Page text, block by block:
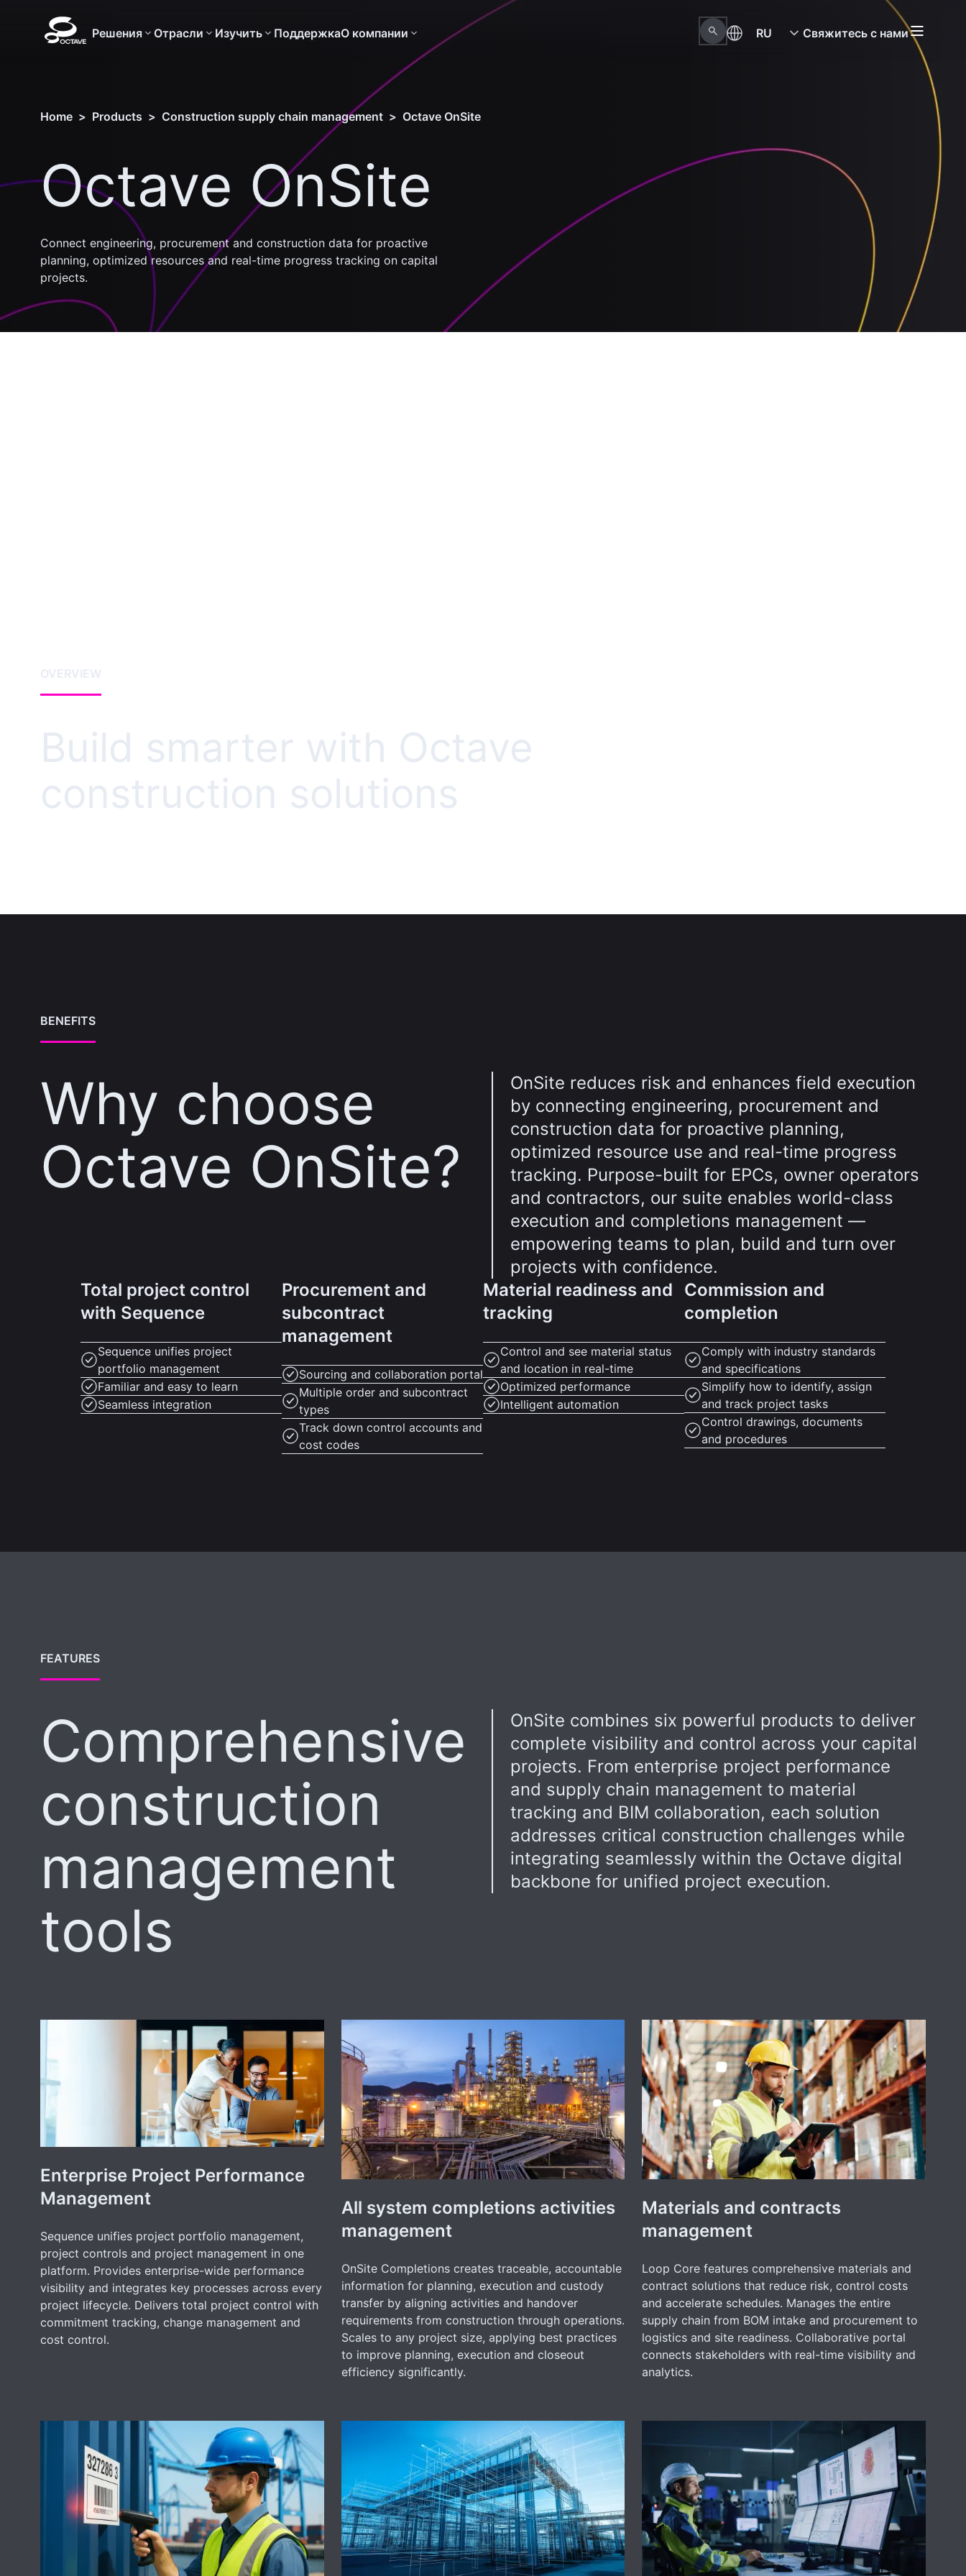
Решения Отрасли Изучить ПоддержкаО компании RU Свяжитесь с нами
Home > Products > Construction supply chain management > Octave OnSite
Octave OnSite
Connect engineering, procurement and construction data for proactive
planning, optimized resources and real-time progress tracking on capital
projects.
OVERVIEW
Build smarter with Octave
construction solutions
BENEFITS
Why choose
Octave OnSite?
OnSite reduces risk and enhances field execution
by connecting engineering, procurement and
construction data for proactive planning,
optimized resource use and real-time progress
tracking. Purpose-built for EPCs, owner operators
and contractors, our suite enables world-class
execution and completions management —
empowering teams to plan, build and turn over
projects with confidence.
Total project control
with Sequence
Sequence unifies project
portfolio management
Familiar and easy to learn
Seamless integration
Procurement and
subcontract
management
Sourcing and collaboration portal
Multiple order and subcontract
types
Track down control accounts and
cost codes
Material readiness and
tracking
Control and see material status
and location in real-time
Optimized performance
Intelligent automation
Commission and
completion
Comply with industry standards
and specifications
Simplify how to identify, assign
and track project tasks
Control drawings, documents
and procedures
FEATURES
Comprehensive
construction
management
tools
OnSite combines six powerful products to deliver
complete visibility and control across your capital
projects. From enterprise project performance
and supply chain management to material
tracking and BIM collaboration, each solution
addresses critical construction challenges while
integrating seamlessly within the Octave digital
backbone for unified project execution.
Enterprise Project Performance
Management
Sequence unifies project portfolio management,
project controls and project management in one
platform. Provides enterprise-wide performance
visibility and integrates key processes across every
project lifecycle. Delivers total project control with
commitment tracking, change management and
cost control.
All system completions activities
management
OnSite Completions creates traceable, accountable
information for planning, execution and custody
transfer by aligning activities and handover
requirements from construction through operations.
Scales to any project size, applying best practices
to improve planning, execution and closeout
efficiency significantly.
Materials and contracts
management
Loop Core features comprehensive materials and
contract solutions that reduce risk, control costs
and accelerate schedules. Manages the entire
supply chain from BOM intake and procurement to
logistics and site readiness. Collaborative portal
connects stakeholders with real-time visibility and
analytics.